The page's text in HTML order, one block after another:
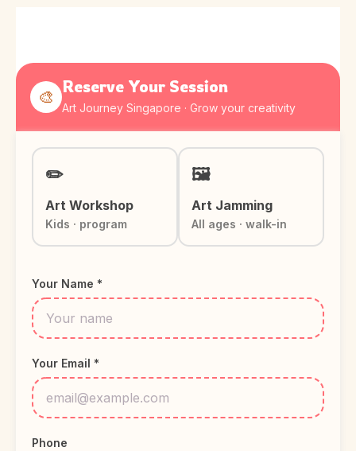
🎨
Reserve Your Session
Art Journey Singapore · Grow your creativity
✏️
Art Workshop
Kids · program
🖼️
Art Jamming
All ages · walk-in
Your Name *
Your Email *
Phone